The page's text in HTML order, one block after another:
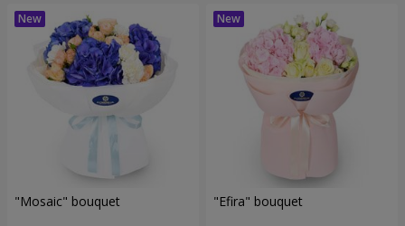
"Mosaic" bouquet "Efira" bouquet